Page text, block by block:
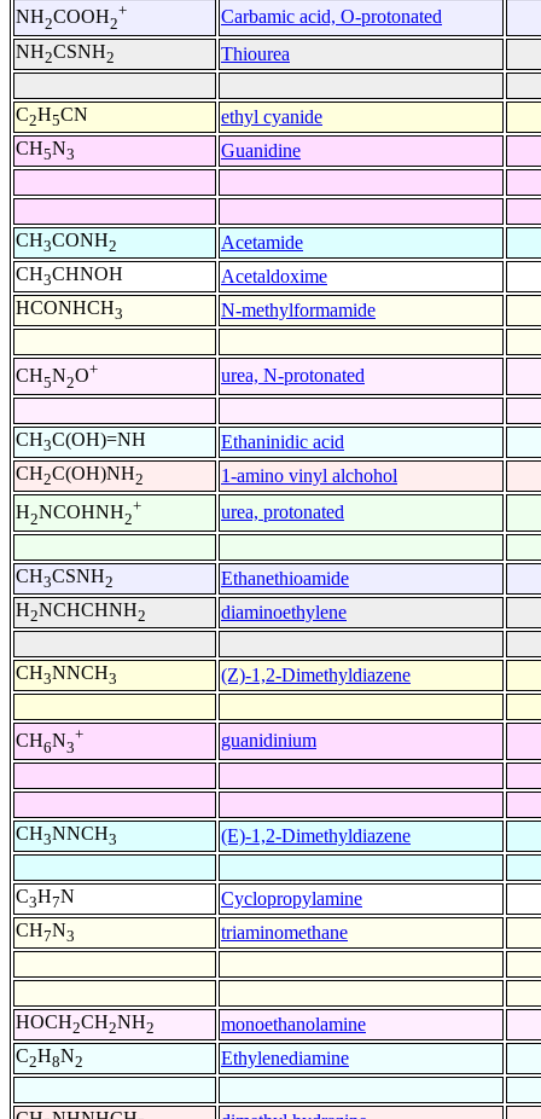
NH2COOH2
+
Carbamic acid, O-protonated
NH2CSNH2 Thiourea
C2H5CN
ethyl cyanide
CH5N3 Guanidine
CH3CONH2
Acetamide
CH3CHNOH
Acetaldoxime
HCONHCH3 N-methylformamide
CH5N2O+ urea, N-protonated
CH3C(OH)=NH
Ethaninidic acid
CH2C(OH)NH2
1-amino vinyl alchohol
H2NCOHNH2
+ urea, protonated
CH3CSNH2
Ethanethioamide
H2NCHCHNH2 diaminoethylene
CH3NNCH3 (Z)-1,2-Dimethyldiazene
CH6N3
+ guanidinium
CH3NNCH3 (E)-1,2-Dimethyldiazene
C3H7N
Cyclopropylamine
CH7N3 triaminomethane
HOCH2CH2NH2
monoethanolamine
C2H8N2 Ethylenediamine